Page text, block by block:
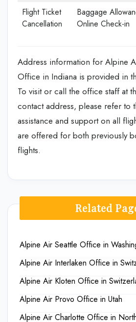
Flight Ticket
Cancellation
Baggage
Online Check-in
Address information for Alpine
Office in Indiana is provided in
To visit or call the office staff at
contact address, please refer to
assistance and support on all
are offered for both previously
flights.
Related
Alpine Air Seattle Office in
Alpine Air Interlaken Office in
Alpine Air Kloten Office in
Alpine Air Provo Office in Utah
Alpine Air Charlotte Office in